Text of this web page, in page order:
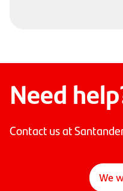
Need
Contact us at
We